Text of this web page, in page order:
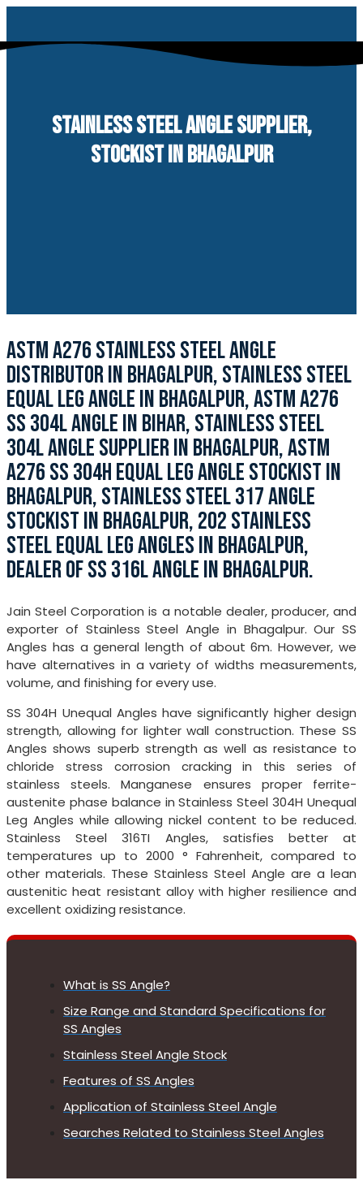
content
STAINLESS STEEL ANGLE SUPPLIER,
STOCKIST IN BHAGALPUR
ASTM A276 STAINLESS STEEL ANGLE
DISTRIBUTOR IN BHAGALPUR, STAINLESS STEEL
EQUAL LEG ANGLE IN BHAGALPUR, ASTM A276
SS 304L ANGLE IN BIHAR, STAINLESS STEEL
304L ANGLE SUPPLIER IN BHAGALPUR, ASTM
A276 SS 304H EQUAL LEG ANGLE STOCKIST IN
BHAGALPUR, STAINLESS STEEL 317 ANGLE
STOCKIST IN BHAGALPUR, 202 STAINLESS
STEEL EQUAL LEG ANGLES IN BHAGALPUR,
DEALER OF SS 316L ANGLE IN BHAGALPUR.
Jain Steel Corporation is a notable dealer, producer, and
exporter of Stainless Steel Angle in Bhagalpur. Our SS
Angles has a general length of about 6m. However, we
have alternatives in a variety of widths measurements,
volume, and finishing for every use.
SS 304H Unequal Angles have significantly higher design
strength, allowing for lighter wall construction. These SS
Angles shows superb strength as well as resistance to
chloride stress corrosion cracking in this series of
stainless steels. Manganese ensures proper ferrite-
austenite phase balance in Stainless Steel 304H Unequal
Leg Angles while allowing nickel content to be reduced.
Stainless Steel 316TI Angles, satisfies better at
temperatures up to 2000 ° Fahrenheit, compared to
other materials. These Stainless Steel Angle are a lean
austenitic heat resistant alloy with higher resilience and
excellent oxidizing resistance.
What is SS Angle?
Size Range and Standard Specifications for
SS Angles
Stainless Steel Angle Stock
Features of SS Angles
Application of Stainless Steel Angle
Searches Related to Stainless Steel Angles